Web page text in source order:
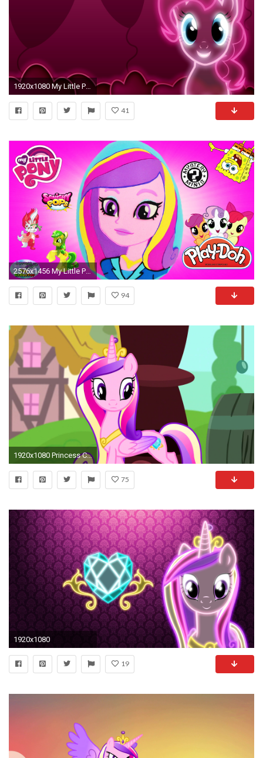
41
2576x1456 My Little Pony Giant Play Doh Surprise Egg Cadance Equestria Girls MLP Princess Funko Minions - SETC - YouTube
94
1920x1080 Princess Cadence images cadence HD wallpaper and background photos
75
1920x1080
19